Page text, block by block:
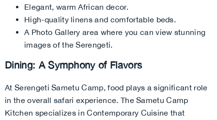
Elegant, warm African decor.
High-quality linens and comfortable beds.
A Photo Gallery area where you can view stunning
images of the Serengeti.
Dining: A Symphony of Flavors
At Serengeti Sametu Camp, food plays a significant role
in the overall safari experience. The Sametu Camp
Kitchen specializes in Contemporary Cuisine that